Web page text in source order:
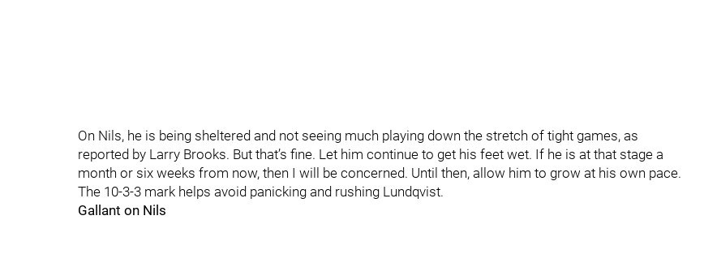
On Nils, he is being sheltered and not seeing much playing down the stretch of tight games, as
reported by Larry Brooks. But that’s fine. Let him continue to get his feet wet. If he is at that stage a
month or six weeks from now, then I will be concerned. Until then, allow him to grow at his own pace.
The 10-3-3 mark helps avoid panicking and rushing Lundqvist.
Gallant on Nils